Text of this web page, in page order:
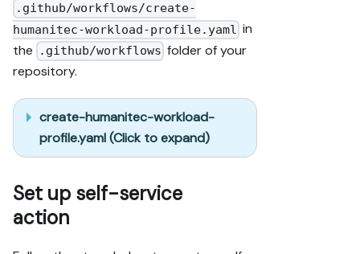
.github/workflows/create-
humanitec-workload-profile.yaml in
the
.github/workflows folder of your
repository.
create-humanitec-workload-
profile.yaml (Click to expand)
Set up self-service
action